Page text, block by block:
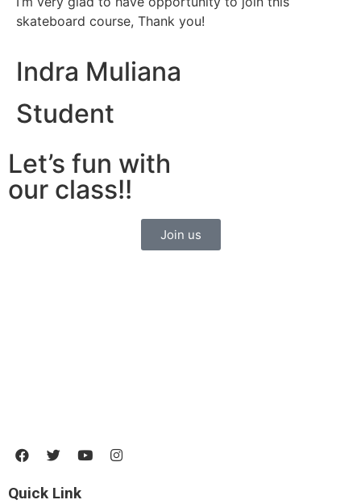
skateboard course, Thank you!
Indra Muliana
Student
Let’s fun with
our class!!
Join us
Quick Link